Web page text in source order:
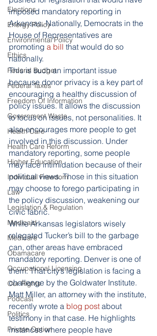
Elections
Energy Policy
Environmental Policy
Ethics
Federal Budget
Federal Taxes
Freedom Of Information
Government Waste
Health Care
Health Care Reform
Higher Education
Individual Freedom
Law
Legislation & Regulation
Medicaid
Medicare
Obamacare
Occupational Licensing
Our Rights
Podcast
Politics
Private Option
imposed mandatory reporting in
Arkansas. Nationally, Democrats in the
House of Representatives are
promoting a bill that would do so
nationally.
This is such an important issue
because donor privacy is a key part of
encouraging a healthy discussion of
policy issues. It allows the discussion
to focus on issues, not personalities. It
also encourages more people to get
involved in this discussion. Under
mandatory reporting, some people
may face intimidation because of their
political views. Those in this situation
may choose to forego participating in
the policy discussion, weakening our
civic fabric.
While Arkansas legislators wisely
relegated Tucker’s bill to the garbage
can, other areas have embraced
mandatory reporting. Denver is one of
them. That city’s legislation is facing a
challenge by the Goldwater Institute.
Matt Miller, an attorney with the institute,
recently wrote a blog post about
testimony in that case. He highlights
instances where people have